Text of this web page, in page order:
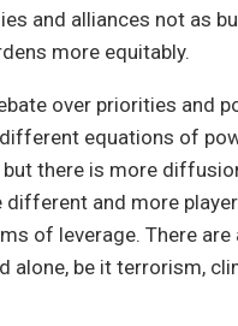
and alliances not as
more equitably.
over priorities and
equations of
but there is more
different and more
of leverage. There are
be it terrorism,